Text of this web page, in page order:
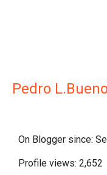
Pedro
On Blogger since:
Profile views: 2,652